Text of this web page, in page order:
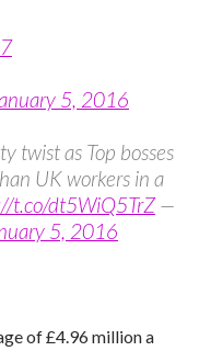
5, 2016
twist as Top bosses
UK workers in a
t.co/dt5WiQ5TrZ—
5, 2016
of £4.96 million a